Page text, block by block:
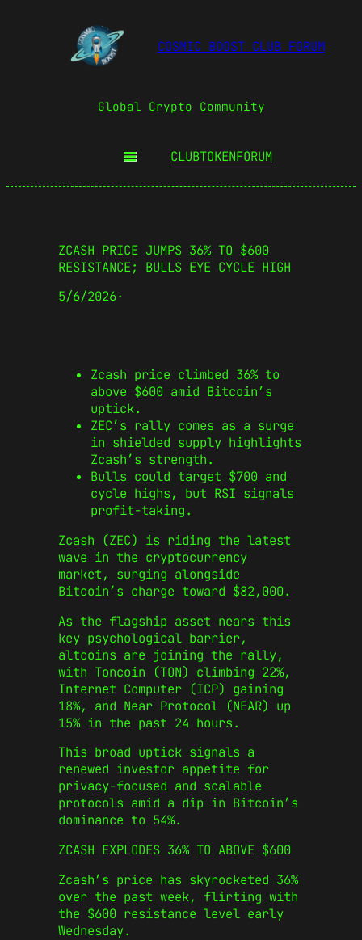
COSMIC BOOST CLUB FORUM
Global Crypto Community
CLUBTOKENFORUM
ZCASH PRICE JUMPS 36% TO $600
RESISTANCE; BULLS EYE CYCLE HIGH
5/6/2026·
Zcash price climbed 36% to
above $600 amid Bitcoin’s
uptick.
ZEC’s rally comes as a surge
in shielded supply highlights
Zcash’s strength.
Bulls could target $700 and
cycle highs, but RSI signals
profit-taking.
Zcash (ZEC) is riding the latest
wave in the cryptocurrency
market, surging alongside
Bitcoin’s charge toward $82,000.
As the flagship asset nears this
key psychological barrier,
altcoins are joining the rally,
with Toncoin (TON) climbing 22%,
Internet Computer (ICP) gaining
18%, and Near Protocol (NEAR) up
15% in the past 24 hours.
This broad uptick signals a
renewed investor appetite for
privacy-focused and scalable
protocols amid a dip in Bitcoin’s
dominance to 54%.
ZCASH EXPLODES 36% TO ABOVE $600
Zcash’s price has skyrocketed 36%
over the past week, flirting with
the $600 resistance level early
Wednesday.